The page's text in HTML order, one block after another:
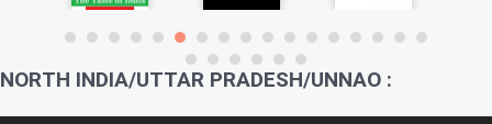
NORTH INDIA/UTTAR PRADESH/UNNAO :